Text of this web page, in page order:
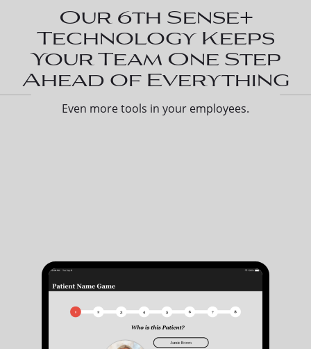
Our 6th Sense+
Technology Keeps
Your Team One Step
Ahead of Everything
Even more tools in your employees.